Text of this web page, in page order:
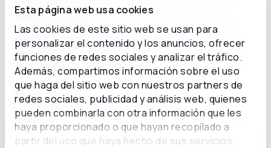
Esta página web usa cookies
Las cookies de este sitio web se usan para
personalizar el contenido y los anuncios, ofrecer
funciones de redes sociales y analizar el tráfico.
Además, compartimos información sobre el uso
que haga del sitio web con nuestros partners de
redes sociales, publicidad y análisis web, quienes
pueden combinarla con otra información que les
haya proporcionado o que hayan recopilado a
partir del uso que haya hecho de sus servicios.
Strategic queries
Get recommendations and consulting on the
implementation of new systems and strategies.
Monitoring
Meet with a consultant weekly or monthly to get
advice about your long-term needs.